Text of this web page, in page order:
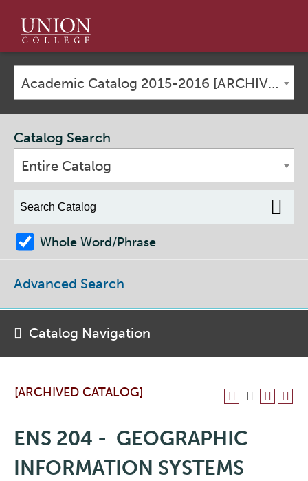
Union
College
Academic Catalog 2015-2016 [ARCHIVED CATALOG]
[ARCHIVED CATALOG]
ENS 204 - GEOGRAPHIC
INFORMATION SYSTEMS
Catalog Search
Entire Catalog
Whole Word/Phrase
Advanced Search
Catalog Navigation